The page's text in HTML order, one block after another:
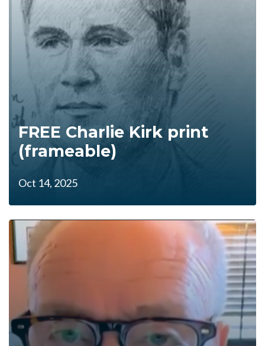
FREE Charlie Kirk print
(frameable)
Oct 14, 2025